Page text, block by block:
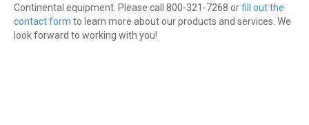
Continental equipment. Please call 800-321-7268 orfill out the
contact form to learn more about our products and services. We
look forward to working with you!